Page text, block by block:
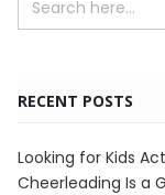
RECENT POSTS
Looking for Kids
Cheerleading Is a